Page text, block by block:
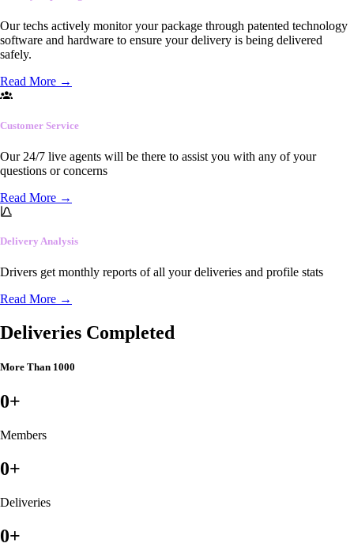
Our techs actively monitor your package through patented technology
software and hardware to ensure your delivery is being delivered
safely.
Read More →
Customer Service
Our 24/7 live agents will be there to assist you with any of your
questions or concerns
Read More →
Delivery Analysis
Drivers get monthly reports of all your deliveries and profile stats
Read More →
Deliveries Completed
More Than 1000
0+
Members
0+
Deliveries
0+